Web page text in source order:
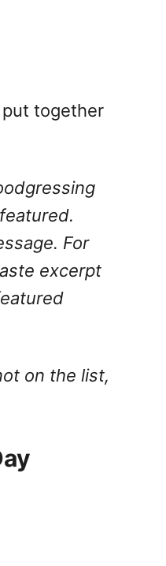
together
For
excerpt
on the list,